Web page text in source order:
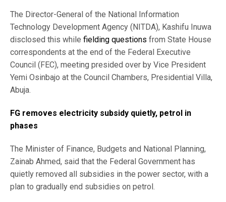
The Director-General of the National Information
Technology Development Agency (NITDA), Kashifu Inuwa
disclosed this while fielding questions from State House
correspondents at the end of the Federal Executive
Council (FEC), meeting presided over by Vice President
Yemi Osinbajo at the Council Chambers, Presidential Villa,
Abuja.
FG removes electricity subsidy quietly, petrol in
phases
The Minister of Finance, Budgets and National Planning,
Zainab Ahmed, said that the Federal Government has
quietly removed all subsidies in the power sector, with a
plan to gradually end subsidies on petrol.